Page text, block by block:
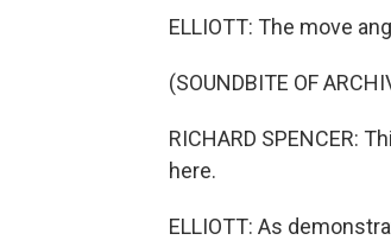
ELLIOTT: The move
(SOUNDBITE OF
RICHARD SPENCER:
here.
ELLIOTT: As